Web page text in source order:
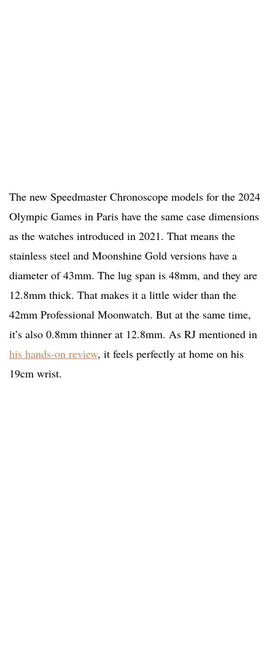
The new Speedmaster Chronoscope models for the 2024
Olympic Games in Paris have the same case dimensions
as the watches introduced in 2021. That means the
stainless steel and Moonshine Gold versions have a
diameter of 43mm. The lug span is 48mm, and they are
12.8mm thick. That makes it a little wider than the
42mm Professional Moonwatch. But at the same time,
it’s also 0.8mm thinner at 12.8mm. As RJ mentioned in
his hands-on review, it feels perfectly at home on his
19cm wrist.